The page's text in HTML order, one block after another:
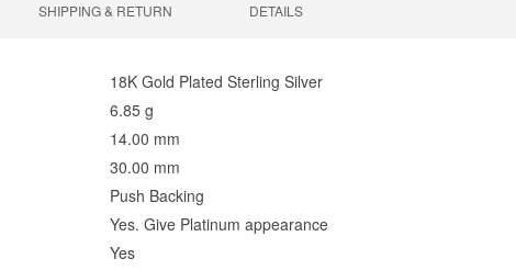
18K Gold Plated Sterling Silver
6.85 g
14.00 mm
30.00 mm
Push Backing
Yes. Give Platinum appearance
Yes
SHIPPING & RETURN DETAILS